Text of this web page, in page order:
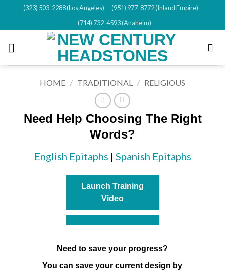
content
(323) 503-2288 (Los Angeles)
(951) 977-8772 (Inland Empire)
(714) 732-4593 (Anaheim)
HOME / TRADITIONAL / RELIGIOUS
Need Help Choosing The Right
Words?
English Epitaphs | Spanish Epitaphs
Launch Training
Video
Need to save your progress?
You can save your current design by